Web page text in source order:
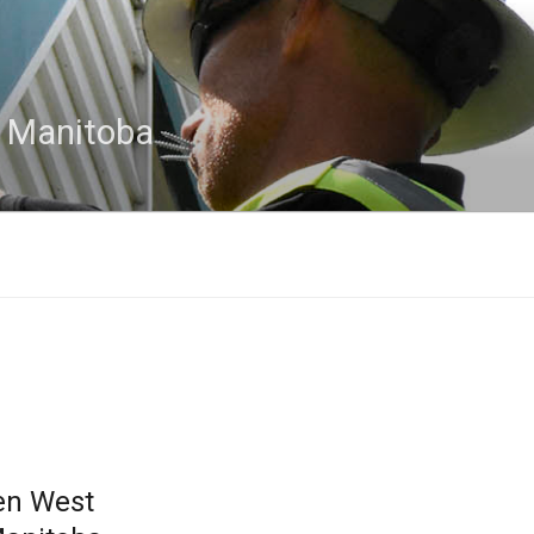
West